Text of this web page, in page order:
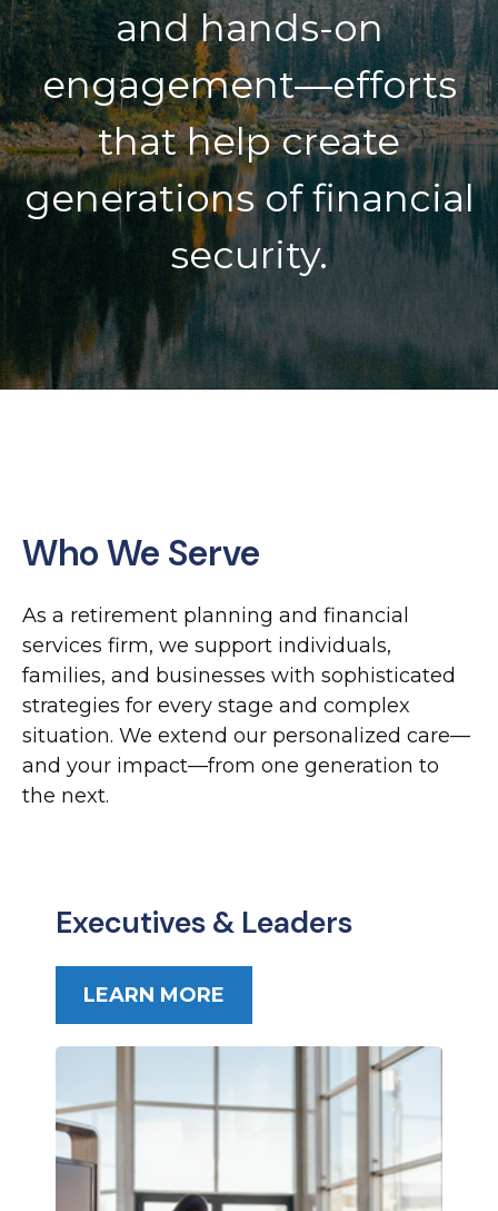
and hands-on
engagement—efforts
that help create
generations of financial
security.
Who We Serve
As a retirement planning and financial
services firm, we support individuals,
families, and businesses with sophisticated
strategies for every stage and complex
situation. We extend our personalized care—
and your impact—from one generation to
the next.
Executives & Leaders
LEARN MORE